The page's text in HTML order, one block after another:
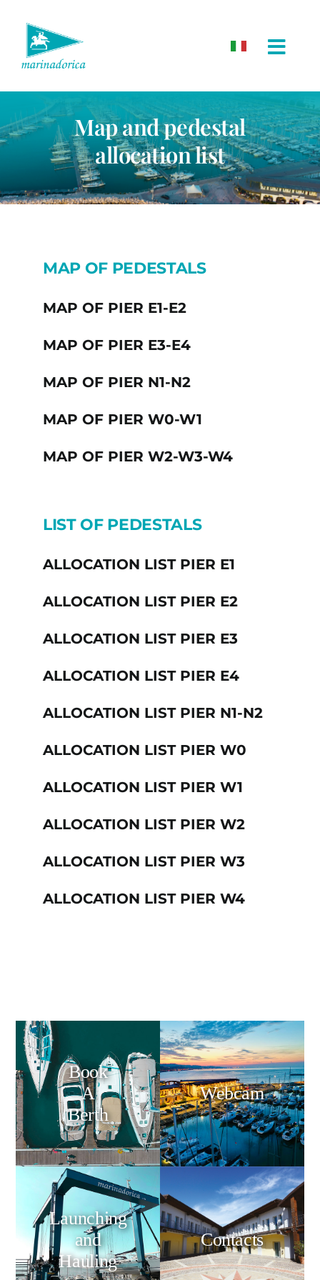
content
Map and pedestal
allocation list
MAP OF PEDESTALS
MAP OF PIER E1-E2
MAP OF PIER E3-E4
MAP OF PIER N1-N2
MAP OF PIER W0-W1
MAP OF PIER W2-W3-W4
LIST OF PEDESTALS
ALLOCATION LIST PIER E1
ALLOCATION LIST PIER E2
ALLOCATION LIST PIER E3
ALLOCATION LIST PIER E4
ALLOCATION LIST PIER N1-N2
ALLOCATION LIST PIER W0
ALLOCATION LIST PIER W1
ALLOCATION LIST PIER W2
ALLOCATION LIST PIER W3
ALLOCATION LIST PIER W4
Book
A
Berth
Webcam
Launching
and
Hauling
Contacts